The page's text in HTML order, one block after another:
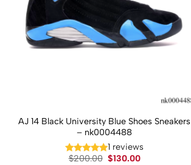
AJ 14 Black University Blue Shoes Sneakers
– nk0004488
1 reviews
$200.00 Original
$130.00Current